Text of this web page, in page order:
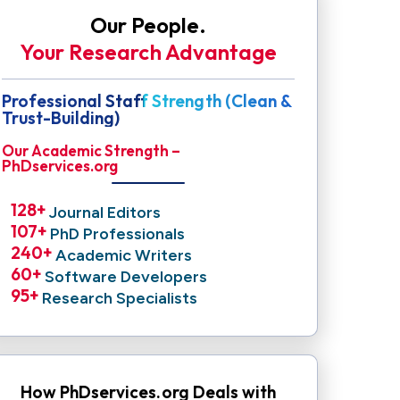
Our People.
Your Research Advantage
Professional Staff Strength (Clean &
Trust-Building)
Our Academic Strength –
PhDservices.org
Journal Editors
128+
PhD Professionals
107+
Academic Writers
240+
Software Developers
60+
Research Specialists
95+
How PhDservices.org Deals with